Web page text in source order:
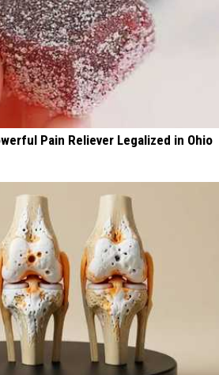
Pain Reliever Legalized in Ohio